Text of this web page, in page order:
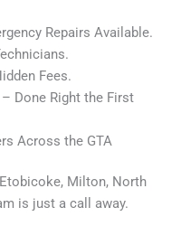
Repairs Available.
Fees.
Done Right the First
Across the GTA
Milton, North
is just a call away.